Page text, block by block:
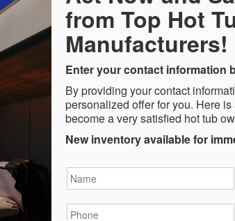
from Top Hot
Manufacturers!
Enter your contact information
By providing your contact
personalized offer for you. Here
become a very satisfied hot tub
New inventory available for